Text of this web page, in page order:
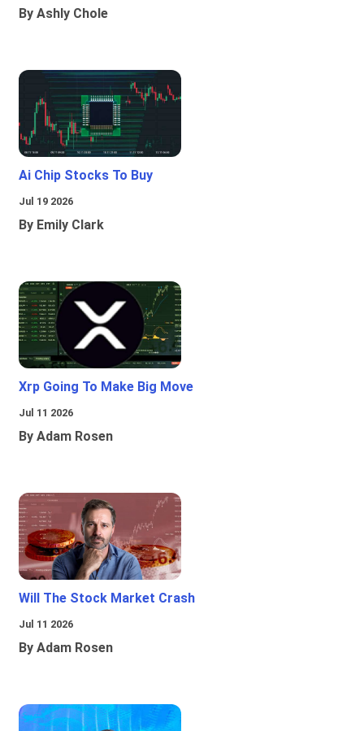
By Ashly Chole
Ai Chip Stocks To Buy
Jul 19 2026
By Emily Clark
Xrp Going To Make Big Move
Jul 11 2026
By Adam Rosen
Will The Stock Market Crash
Jul 11 2026
By Adam Rosen